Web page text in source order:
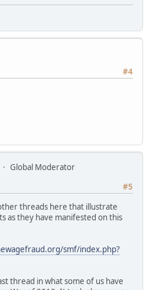
#4
Global Moderator
#5
threads here that illustrate
as they have manifested on this
smf/index.php?
thread in what some of us have